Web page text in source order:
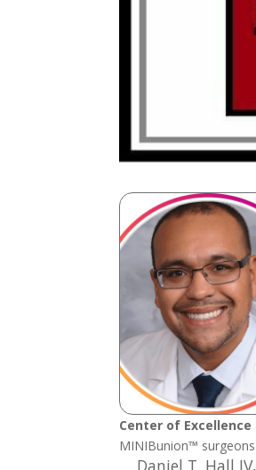
Center of Excellence
MINIBunion™
Daniel T. Hall